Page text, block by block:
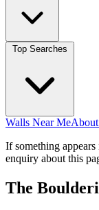
Walls Near Me
If something
enquiry about this
The